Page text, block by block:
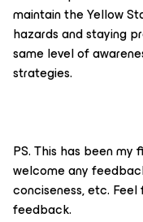
maintain the Yellow
hazards and staying
same level of
strategies.
PS. This has been my
welcome any
conciseness, etc.
feedback.